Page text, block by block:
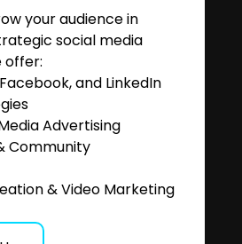
your audience in
social media
offer:
and LinkedIn
Advertising
Community
& Video Marketing